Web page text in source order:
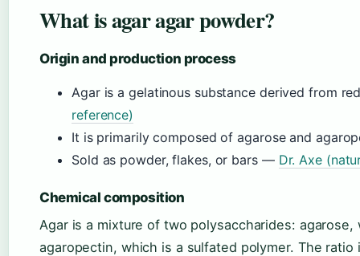
What is agar agar powder?
Origin and production process
Agar is a gelatinous substance derived from
reference)
It is primarily composed of agarose and
Sold as powder, flakes, or bars — Dr. Axe
Chemical composition
Agar is a mixture of two polysaccharides:
agaropectin, which is a sulfated polymer. The